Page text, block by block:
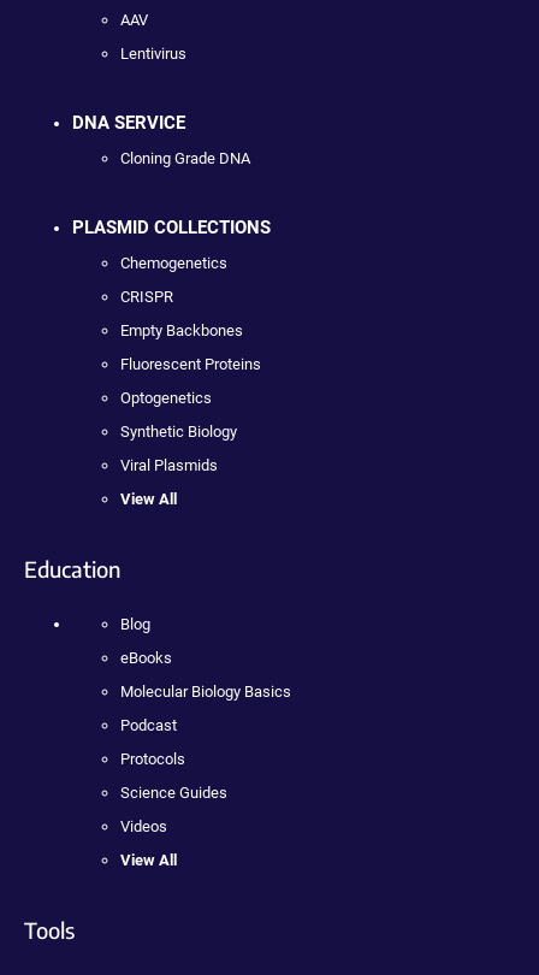
AAV
Lentivirus
DNA SERVICE
Cloning Grade DNA
PLASMID COLLECTIONS
Chemogenetics
CRISPR
Empty Backbones
Fluorescent Proteins
Optogenetics
Synthetic Biology
Viral Plasmids
View All
Education
Blog
eBooks
Molecular Biology Basics
Podcast
Protocols
Science Guides
Videos
View All
Tools